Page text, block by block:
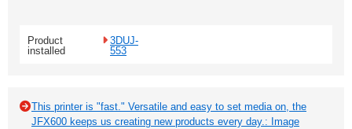
Product
installed
3DUJ-
553
This printer is "fast." Versatile and easy to set media on, the
JFX600 keeps us creating new products every day.: Image